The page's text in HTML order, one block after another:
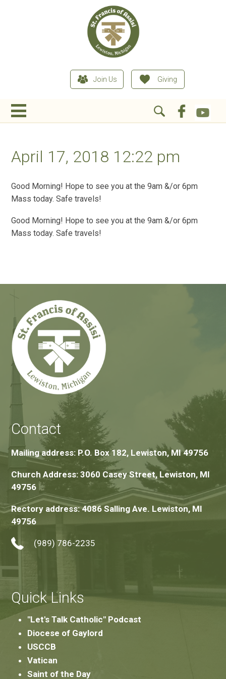
Join Us Giving
April 17, 2018 12:22 pm
Good Morning! Hope to see you at the 9am &/or 6pm
Mass today. Safe travels!
Good Morning! Hope to see you at the 9am &/or 6pm
Mass today. Safe travels!
Contact
Mailing address: P.O. Box 182, Lewiston, MI 49756
Church Address: 3060 Casey Street, Lewiston, MI
49756
Rectory address: 4086 Salling Ave. Lewiston, MI
49756
(989) 786-2235
Quick Links
"Let's Talk Catholic" Podcast
Diocese of Gaylord
USCCB
Vatican
Saint of the Day